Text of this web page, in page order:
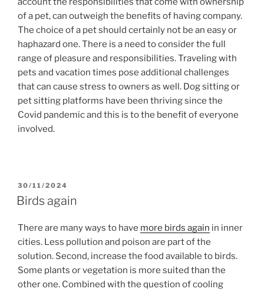
of a pet, can outweigh the benefits of having company.
The choice of a pet should certainly not be an easy or
haphazard one. There is a need to consider the full
range of pleasure and responsibilities. Traveling with
pets and vacation times pose additional challenges
that can cause stress to owners as well. Dog sitting or
pet sitting platforms have been thriving since the
Covid pandemic and this is to the benefit of everyone
involved.
POSTED
ON
30/11/2024
Birds again
There are many ways to have more birds again in inner
cities. Less pollution and poison are part of the
solution. Second, increase the food available to birds.
Some plants or vegetation is more suited than the
other one. Combined with the question of cooling